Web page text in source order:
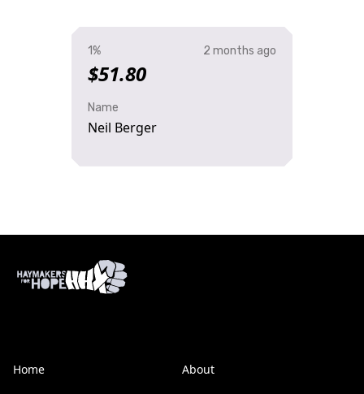
1%
$51.80
2 months ago
Name
Neil Berger
Home
About